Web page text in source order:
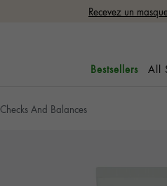
Recevez un
Bestsellers All
Checks And Balances